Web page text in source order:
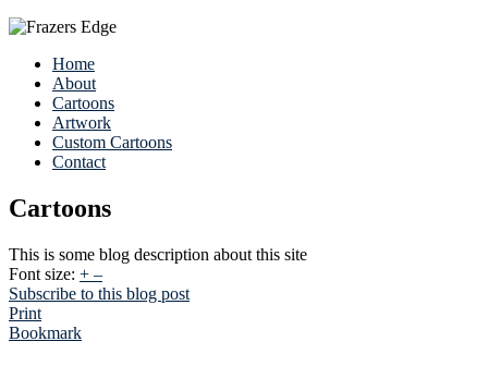
Home
About
Cartoons
Artwork
Custom Cartoons
Contact
Cartoons
This is some blog description about this site
Font size: + –
Subscribe to this blog post
Print
Bookmark